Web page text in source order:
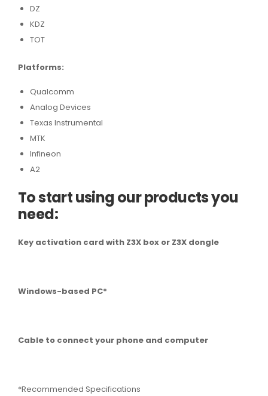
DZ
KDZ
TOT
Platforms:
Qualcomm
Analog Devices
Texas Instrumental
MTK
Infineon
A2
To start using our products you
need:
Key activation card with Z3X box or Z3X dongle
Windows-based PC*
Cable to connect your phone and computer
*Recommended Specifications